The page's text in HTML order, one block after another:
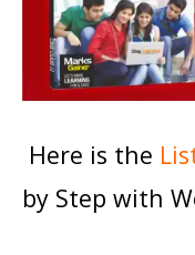
Here is the
by Step with